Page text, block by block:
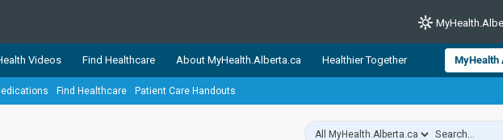
trusted, easy-to-use health and wellness resources from Alberta Health
The network is led by MyHealth.Alberta.ca, Alberta’s source for consumer health
Videos Find Healthcare About MyHealth.Alberta.ca Healthier Together MyHealth
Find Healthcare Patient Care Handouts